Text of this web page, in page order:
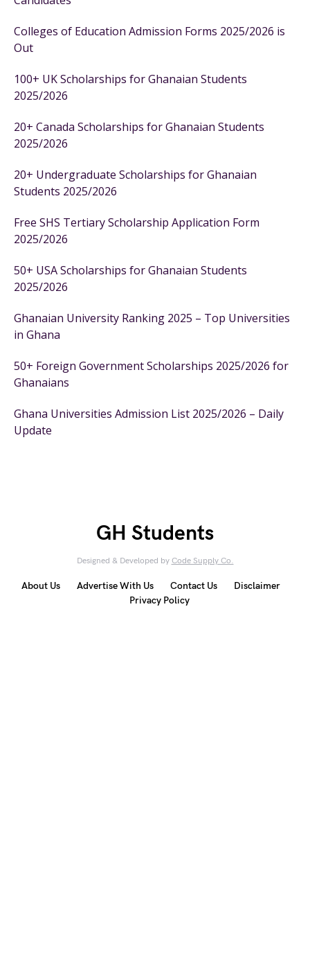
Colleges of Education Admission Forms 2025/2026 is
Out
100+ UK Scholarships for Ghanaian Students
2025/2026
20+ Canada Scholarships for Ghanaian Students
2025/2026
20+ Undergraduate Scholarships for Ghanaian
Students 2025/2026
Free SHS Tertiary Scholarship Application Form
2025/2026
50+ USA Scholarships for Ghanaian Students
2025/2026
Ghanaian University Ranking 2025 – Top Universities
in Ghana
50+ Foreign Government Scholarships 2025/2026 for
Ghanaians
Ghana Universities Admission List 2025/2026 – Daily
Update
GH Students
Designed & Developed by Code Supply Co.
About Us Advertise With Us Contact Us
Disclaimer
Privacy Policy